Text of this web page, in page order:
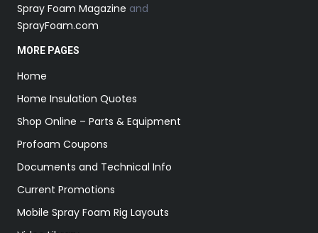
Spray Foam Magazine and
SprayFoam.com
MORE PAGES
Home
Home Insulation Quotes
Shop Online – Parts & Equipment
Profoam Coupons
Documents and Technical Info
Current Promotions
Mobile Spray Foam Rig Layouts